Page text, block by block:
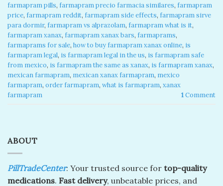
farmapram pills, farmapram precio farmacia similares, farmapram
price, farmapram reddit, farmapram side effects, farmapram sirve
para dormir, farmapram vs alprazolam, farmapram what is it,
farmapram xanax, farmapram xanax bars, farmaprams,
farmaprams for sale, how to buy farmapram xanax online, is
farmapram legal, is farmapram legal in the us, is farmapram safe
from mexico, is farmapram the same as xanax, is farmapram xanax,
mexican farmapram, mexican xanax farmapram, mexico
farmapram, order farmapram, what is farmapram, xanax
farmapram
1Comment
ABOUT
PillTradeCenter: Your trusted source for top-quality
medications. Fast delivery, unbeatable prices, and